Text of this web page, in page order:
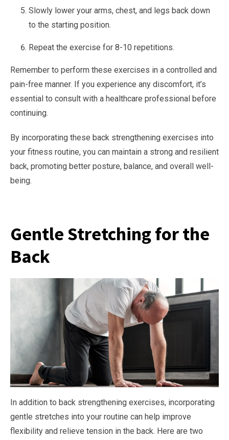
Slowly lower your arms, chest, and legs back down
to the starting position.
Repeat the exercise for 8-10 repetitions.
Remember to perform these exercises in a controlled and
pain-free manner. If you experience any discomfort, it’s
essential to consult with a healthcare professional before
continuing.
By incorporating these back strengthening exercises into
your fitness routine, you can maintain a strong and resilient
back, promoting better posture, balance, and overall well-
being.
Gentle Stretching for the
Back
In addition to back strengthening exercises, incorporating
gentle stretches into your routine can help improve
flexibility and relieve tension in the back. Here are two